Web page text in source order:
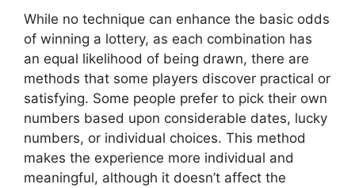
While no technique can enhance the basic odds
of winning a lottery, as each combination has
an equal likelihood of being drawn, there are
methods that some players discover practical or
satisfying. Some people prefer to pick their own
numbers based upon considerable dates, lucky
numbers, or individual choices. This method
makes the experience more individual and
meaningful, although it doesn’t affect the